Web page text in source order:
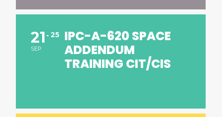
21
SEP
25
IPC-A-620 SPACE
ADDENDUM
TRAINING CIT/CIS